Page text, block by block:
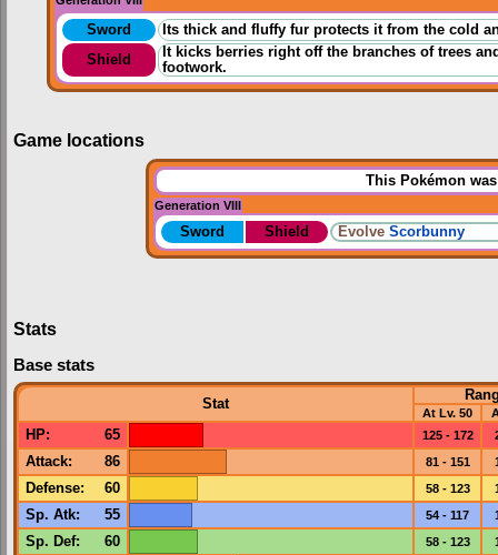
Sword
Its thick and fluffy fur protects it from the cold
Shield
It kicks berries right off the branches of trees
footwork.
Game locations
This Pokémon
Generation VIII
Sword Shield Evolve Scorbunny
Stats
Base stats
Stat
At Lv. 50
HP: 65 125 - 172
Attack: 86 81 - 151
Defense: 60 58 - 123
Sp. Atk: 55 54 - 117
Sp. Def: 60 58 - 123